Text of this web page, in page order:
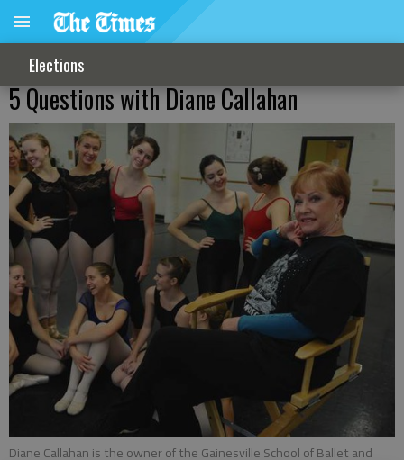
Elections
5 Questions with Diane Callahan
Diane Callahan is the owner of the Gainesville School of Ballet and